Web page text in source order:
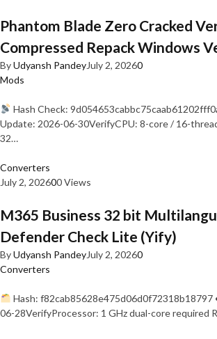
Phantom Blade Zero Cracked
Compressed Repack Windows
ByUdyansh PandeyJuly 2, 20260
Mods
Hash Check:
Update: 2026-06-30VerifyCPU: 8-core / 16-
32…
Converters
July 2, 202600 Views
M365 Business 32 bit
Defender Check Lite (Yify)
ByUdyansh PandeyJuly 2, 20260
Converters
Hash: f82cab85628e475d06d0f72318b18797
06-28VerifyProcessor: 1 GHz dual-core required